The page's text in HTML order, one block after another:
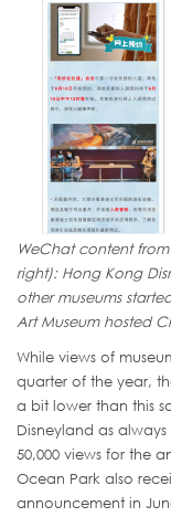
WeChat content
right): Hong Kong
other museums
Art Museum hosted
While views of
quarter of the year,
a bit lower than this
Disneyland as
50,000 views for the
Ocean Park also
announcement in